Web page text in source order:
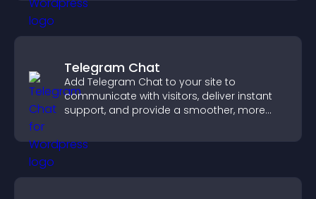
Telegram Chat
Add Telegram Chat to your site to
communicate with visitors, deliver instant
support, and provide a smoother, more